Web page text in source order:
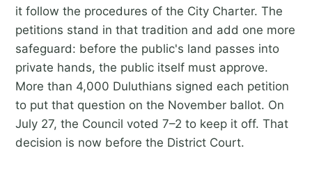
it follow the procedures of the City Charter. The
petitions stand in that tradition and add one more
safeguard: before the public's land passes into
private hands, the public itself must approve.
More than 4,000 Duluthians signed each petition
to put that question on the November ballot. On
July 27, the Council voted 7–2 to keep it off. That
decision is now before the District Court.